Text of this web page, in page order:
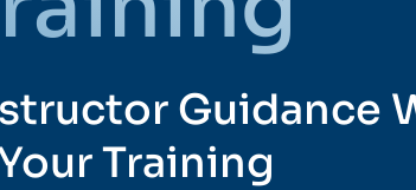
Guidance
Training